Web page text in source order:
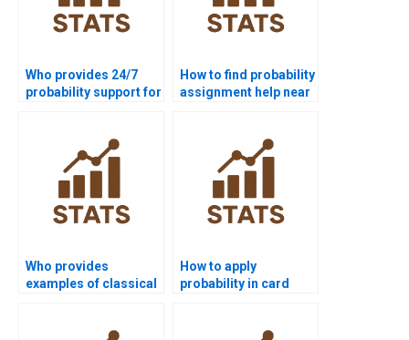
Who provides 24/7
probability support for
How to find probability
assignment help near
Who provides
examples of classical
How to apply
probability in card